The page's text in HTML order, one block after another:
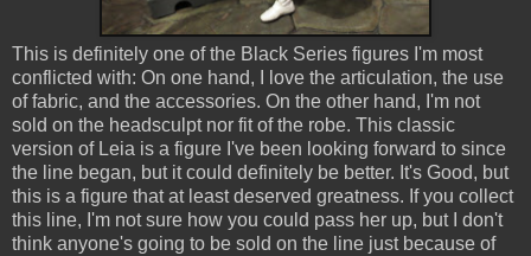
This is definitely one of the Black Series figures I'm most
conflicted with: On one hand, I love the articulation, the use
of fabric, and the accessories. On the other hand, I'm not
sold on the headsculpt nor fit of the robe. This classic
version of Leia is a figure I've been looking forward to since
the line began, but it could definitely be better. It's Good, but
this is a figure that at least deserved greatness. If you collect
this line, I'm not sure how you could pass her up, but I don't
think anyone's going to be sold on the line just because of